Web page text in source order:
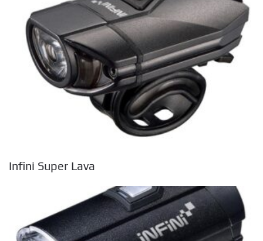
Infini Super Lava